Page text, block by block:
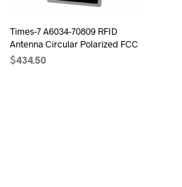
Times-7 A6034-70809 RFID
Antenna Circular Polarized FCC
$434.50